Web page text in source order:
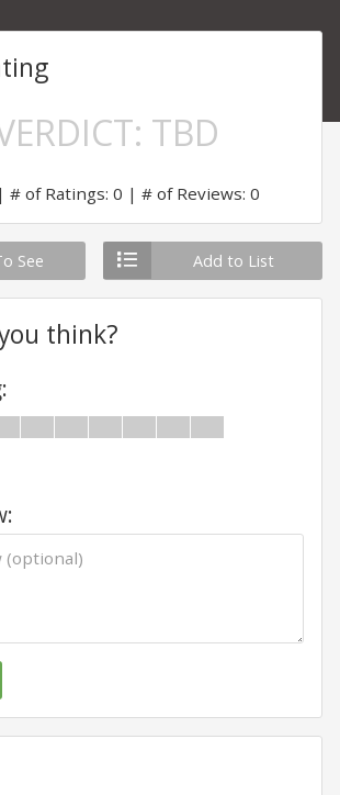
TBD
# of Ratings: 0 # of Reviews: 0
See Add to List
think?